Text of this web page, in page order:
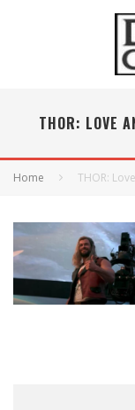
THOR: LOVE
Home THOR: